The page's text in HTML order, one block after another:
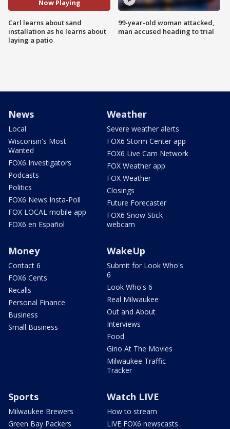
Now Playing
Carl learns about sand
installation as he learns about
laying a patio
99-year-old woman attacked,
man accused heading to trial
News
Local
Wisconsin's Most
Wanted
FOX6 Investigators
Podcasts
Politics
FOX6 News Insta-Poll
FOX LOCAL mobile app
FOX6 en Español
Weather
Severe weather alerts
FOX6 Storm Center app
FOX6 Live Cam Network
FOX Weather app
FOX Weather
Closings
Future Forecaster
FOX6 Snow Stick
webcam
Money
Contact 6
FOX6 Cents
Recalls
Personal Finance
Business
Small Business
WakeUp
Submit for Look Who's
6
Look Who's 6
Real Milwaukee
Out and About
Interviews
Food
Gino At The Movies
Milwaukee Traffic
Tracker
Sports
Milwaukee Brewers
Green Bay Packers
Watch LIVE
How to stream
LIVE FOX6 newscasts